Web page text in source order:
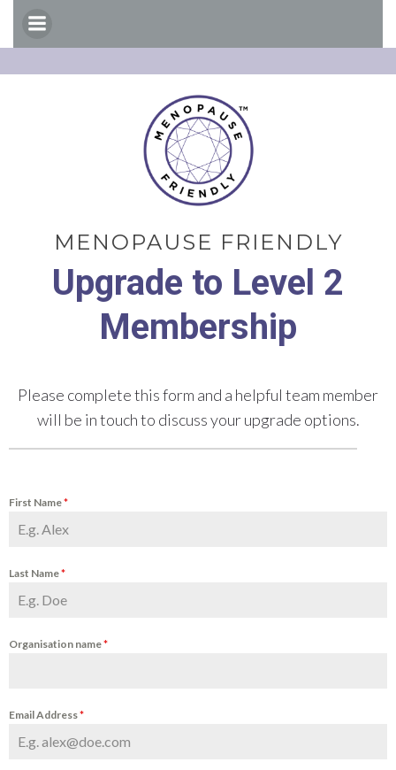
content
MENOPAUSE FRIENDLY
Upgrade to Level 2
Membership
Please complete this form and a helpful team member
will be in touch to discuss your upgrade options.
First Name*
Last Name*
Organisation name*
Email Address*